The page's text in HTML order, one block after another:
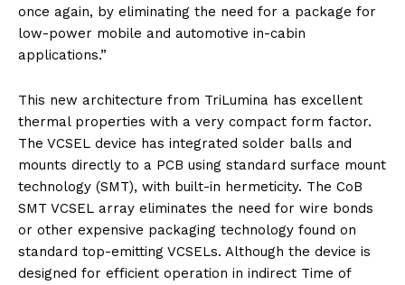
once again, by eliminating the need for a package for
low-power mobile and automotive in-cabin
applications.”
This new architecture from TriLumina has excellent
thermal properties with a very compact form factor.
The VCSEL device has integrated solder balls and
mounts directly to a PCB using standard surface mount
technology (SMT), with built-in hermeticity. The CoB
SMT VCSEL array eliminates the need for wire bonds
or other expensive packaging technology found on
standard top-emitting VCSELs. Although the device is
designed for efficient operation in indirect Time of